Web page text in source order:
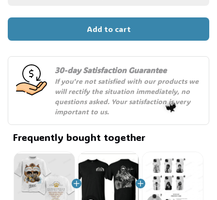
Add to cart
30-day Satisfaction Guarantee
If you're not satisfied with our products we
will rectify the situation immediately, no
questions asked. Your satisfaction is very
important to us.
Frequently bought together